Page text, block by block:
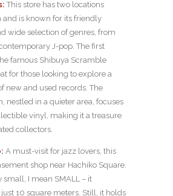
: This store has two locations
and is known for its friendly
wide selection of genres, from
J-pop. The first
famous Shibuya Scramble
for those looking to explore a
new and used records. The
nestled in a quieter area, focuses
vinyl, making it a treasure
collectors.
: A must-visit for jazz lovers, this
shop near Hachiko Square.
small, I mean SMALL – it
10 square meters. Still, it holds